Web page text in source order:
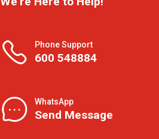
Phone Support
600 548884
WhatsApp
Send Message